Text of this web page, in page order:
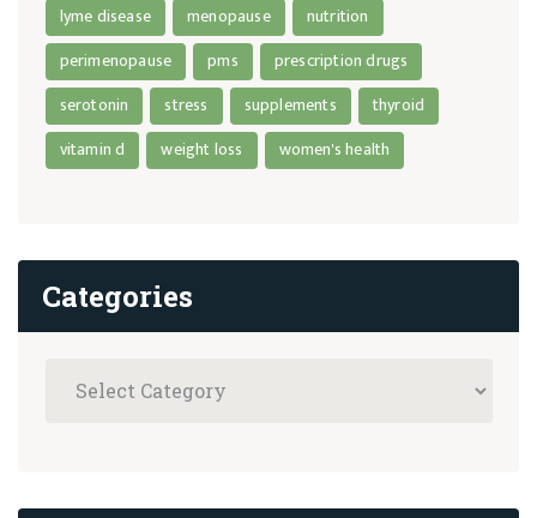
lyme disease
menopause
nutrition
perimenopause
pms
prescription drugs
serotonin
stress supplements
thyroid
vitamin d
weight loss women's health
Categories